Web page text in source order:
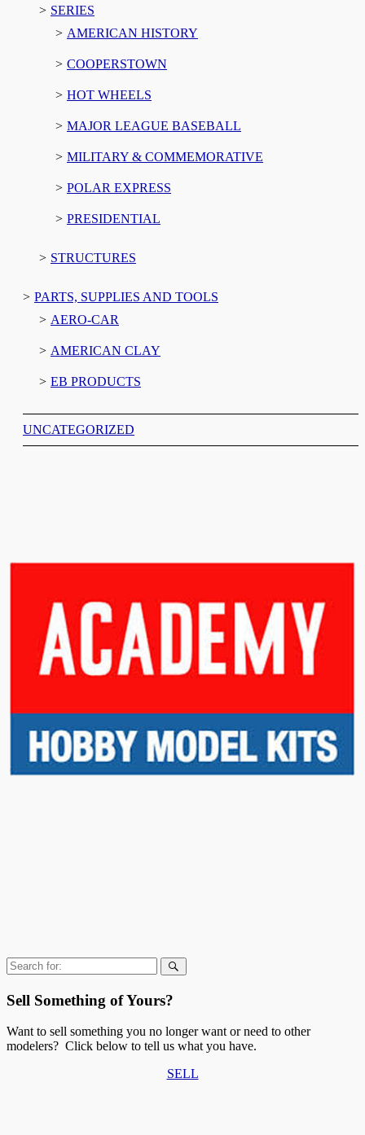
SERIES
AMERICAN HISTORY
COOPERSTOWN
HOT WHEELS
MAJOR LEAGUE BASEBALL
MILITARY & COMMEMORATIVE
POLAR EXPRESS
PRESIDENTIAL
STRUCTURES
PARTS, SUPPLIES AND TOOLS
AERO-CAR
AMERICAN CLAY
EB PRODUCTS
UNCATEGORIZED
Search
for:
Sell Something of Yours?
Want to sell something you no longer want or need to other
modelers? Click below to tell us what you have.
SELL